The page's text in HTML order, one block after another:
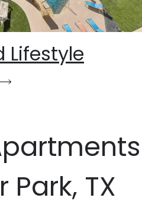
Lifestyle
TX